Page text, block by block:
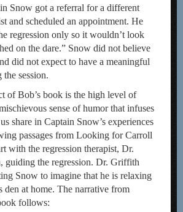
Snow got a referral for a different
and scheduled an appointment. He
regression only so it wouldn’t look
on the dare.” Snow did not believe
did not expect to have a meaningful
session.
of Bob’s book is the high level of
sense of humor that infuses
share in Captain Snow’s experiences
passages from Looking for Carroll
with the regression therapist, Dr.
guiding the regression. Dr. Griffith
Snow to imagine that he is relaxing
den at home. The narrative from
follows: